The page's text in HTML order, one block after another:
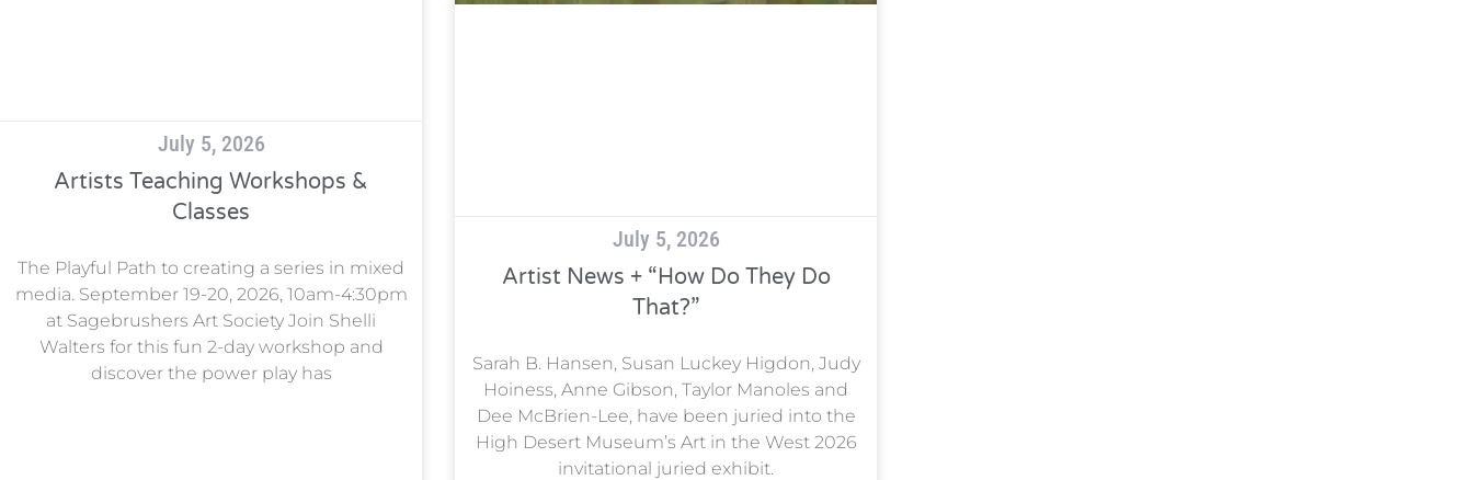
Artists Teaching Workshops &
Classes
The Playful Path to creating a series in mixed
media. September 19-20, 2026, 10am-4:30pm
at Sagebrushers Art Society Join Shelli
Walters for this fun 2-day workshop and
discover the power play has
July 5, 2026
Artist News + “How Do They Do
That?”
Sarah B. Hansen, Susan Luckey Higdon, Judy
Hoiness, Anne Gibson, Taylor Manoles and
Dee McBrien-Lee, have been juried into the
High Desert Museum’s Art in the West 2026
invitational juried exhibit.
July 5, 2026